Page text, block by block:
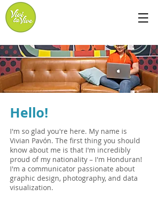
Hello!
I'm so glad you're here. My name is
Vivian Pavón. The first thing you should
know about me is that I'm incredibly
proud of my nationality – I'm Honduran!
I'm a communicator passionate about
graphic design, photography, and data
visualization.